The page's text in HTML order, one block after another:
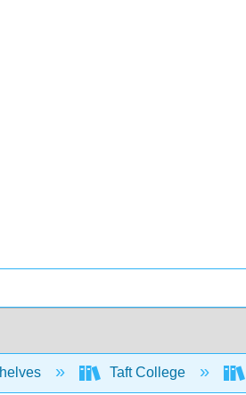
Taft College